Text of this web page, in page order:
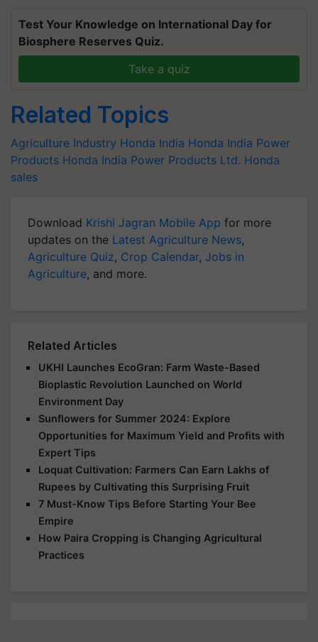
Test Your Knowledge on International Day for
Biosphere Reserves Quiz.
Take a quiz
Related Topics
Agriculture Industry Honda India Honda India Power
Products Honda India Power Products Ltd. Honda
sales
Download Krishi Jagran Mobile App for more
updates on the Latest Agriculture News,
Agriculture Quiz, Crop Calendar, Jobs in
Agriculture, and more.
Related Articles
UKHI Launches EcoGran: Farm Waste-Based
Bioplastic Revolution Launched on World
Environment Day
Sunflowers for Summer 2024: Explore
Opportunities for Maximum Yield and Profits with
Expert Tips
Loquat Cultivation: Farmers Can Earn Lakhs of
Rupees by Cultivating this Surprising Fruit
7 Must-Know Tips Before Starting Your Bee
Empire
How Paira Cropping is Changing Agricultural
Practices